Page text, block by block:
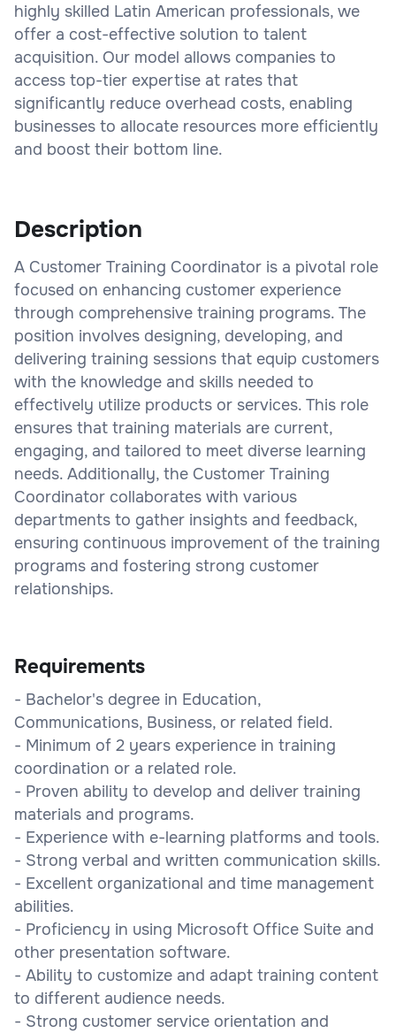
highly skilled Latin American professionals, we
offer a cost-effective solution to talent
acquisition. Our model allows companies to
access top-tier expertise at rates that
significantly reduce overhead costs, enabling
businesses to allocate resources more efficiently
and boost their bottom line.
Description
A Customer Training Coordinator is a pivotal role
focused on enhancing customer experience
through comprehensive training programs. The
position involves designing, developing, and
delivering training sessions that equip customers
with the knowledge and skills needed to
effectively utilize products or services. This role
ensures that training materials are current,
engaging, and tailored to meet diverse learning
needs. Additionally, the Customer Training
Coordinator collaborates with various
departments to gather insights and feedback,
ensuring continuous improvement of the training
programs and fostering strong customer
relationships.
Requirements
- Bachelor's degree in Education,
Communications, Business, or related field.
- Minimum of 2 years experience in training
coordination or a related role.
- Proven ability to develop and deliver training
materials and programs.
- Experience with e-learning platforms and tools.
- Strong verbal and written communication skills.
- Excellent organizational and time management
abilities.
- Proficiency in using Microsoft Office Suite and
other presentation software.
- Ability to customize and adapt training content
to different audience needs.
- Strong customer service orientation and